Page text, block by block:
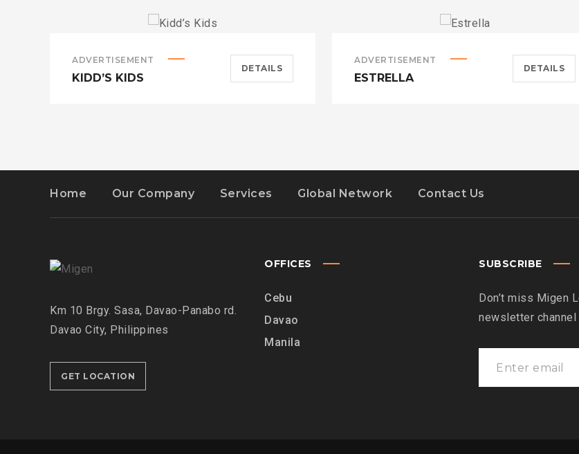
ADVERTISEMENT
KIDD’S KIDS
DETAILS
ADVERTISEMENT
ESTRELLA
DETAILS
Home Our Company Services Global Network Contact Us
Km 10 Brgy. Sasa, Davao-Panabo rd.
Davao City, Philippines
GET LOCATION
OFFICES
Cebu
Davao
Manila
SUBSCRIBE
Don’t miss Migen
newsletter